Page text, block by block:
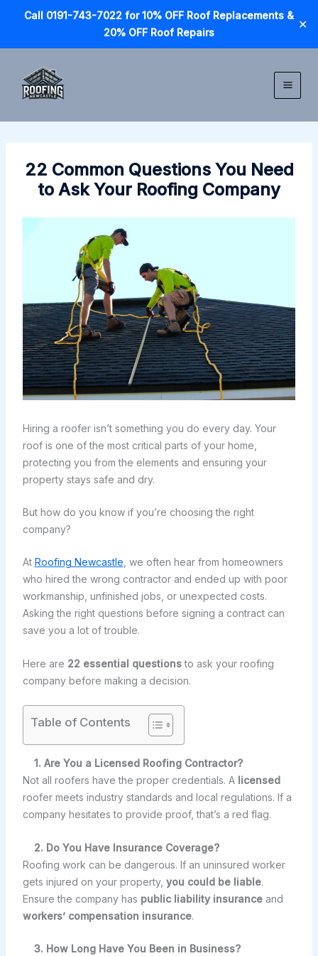
Call 0191-743-7022 for 10% OFF Roof Replacements &
20% OFF Roof Repairs
✕
content
22 Common Questions You Need
to Ask Your Roofing Company
Hiring a roofer isn’t something you do every day. Your
roof is one of the most critical parts of your home,
protecting you from the elements and ensuring your
property stays safe and dry.
But how do you know if you’re choosing the right
company?
At Roofing Newcastle , we often hear from homeowners
who hired the wrong contractor and ended up with poor
workmanship, unfinished jobs, or unexpected costs.
Asking the right questions before signing a contract can
save you a lot of trouble.
Here are 22 essential questionsto ask your roofing
company before making a decision.
Table of Contents
1. Are You a Licensed Roofing Contractor?
Not all roofers have the proper credentials. A licensed
roofer meets industry standards and local regulations. If a
company hesitates to provide proof, that’s a red flag.
2. Do You Have Insurance Coverage?
Roofing work can be dangerous. If an uninsured worker
gets injured on your property, you could be liable.
Ensure the company has public liability insuranceand
workers’ compensation insurance.
3. How Long Have You Been in Business?